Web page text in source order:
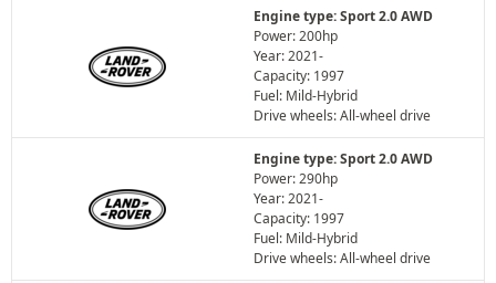
Engine type: Sport 2.0 AWD
Power: 200hp
Year: 2021-
Capacity: 1997
Fuel: Mild-Hybrid
Drive wheels: All-wheel drive
Engine type: Sport 2.0 AWD
Power: 290hp
Year: 2021-
Capacity: 1997
Fuel: Mild-Hybrid
Drive wheels: All-wheel drive